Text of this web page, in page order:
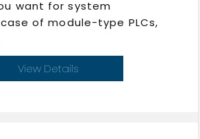
want for system
of module-type PLCs,
View Details